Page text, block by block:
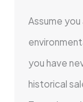
Assume
you have
historical